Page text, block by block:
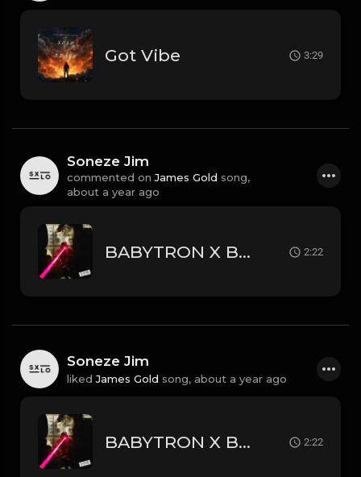
Got Vibe 3:29
Soneze Jim
commented onJames Gold song,
about a year ago
BABYTRON X BLP KOSHER X CERTIFIED TRAPPER TYPE BEAT - RED DOT | PROD. JAMES GOLD 2:22
Soneze Jim
likedJames Gold song, about a year ago
BABYTRON X BLP KOSHER X CERTIFIED TRAPPER TYPE BEAT - RED DOT | PROD. JAMES GOLD 2:22